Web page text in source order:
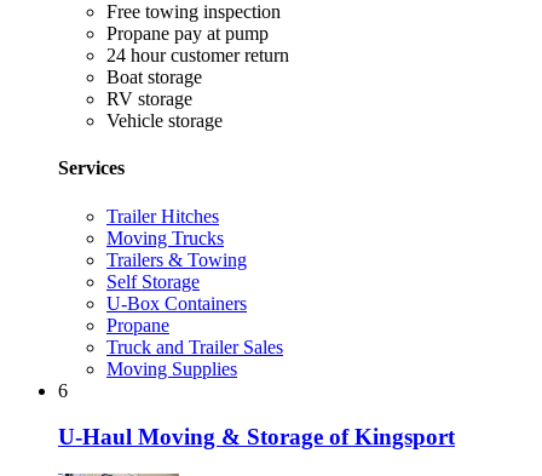
Free towing inspection
Propane pay at pump
24 hour customer return
Boat storage
RV storage
Vehicle storage
Services
Trailer Hitches
Moving Trucks
Trailers & Towing
Self Storage
U-Box Containers
Propane
Truck and Trailer Sales
Moving Supplies
6
U-Haul Moving & Storage of Kingsport